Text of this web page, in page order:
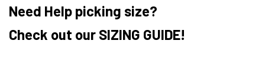
Need Help picking size?
Check out our SIZING GUIDE!